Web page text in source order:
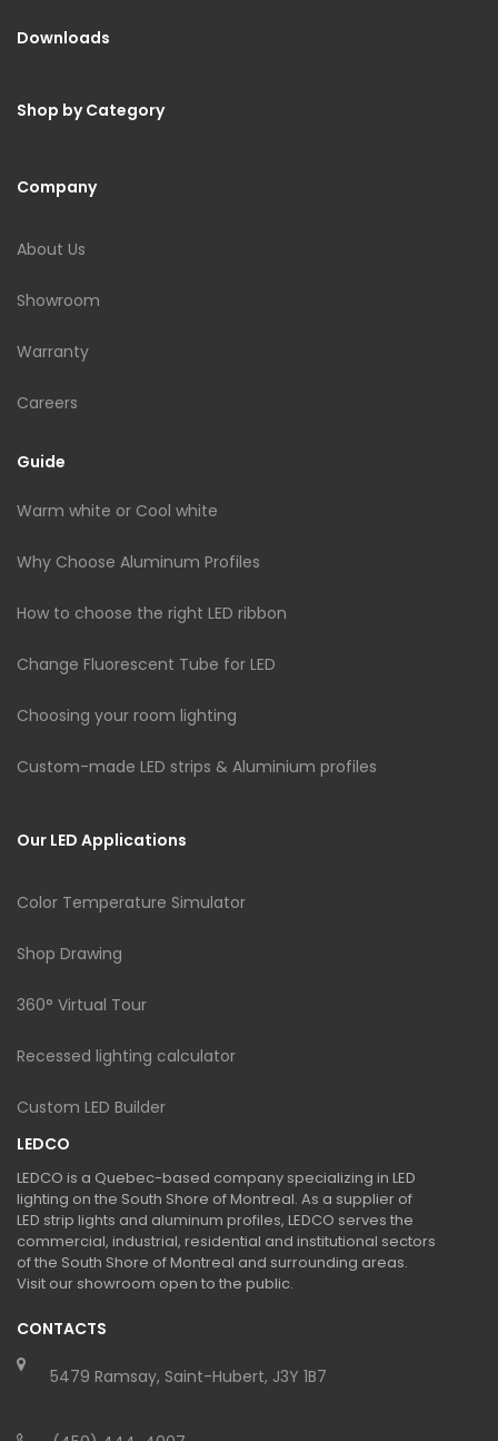
Downloads
Shop by Category
Company
About Us
Showroom
Warranty
Careers
Guide
Warm white or Cool white
Why Choose Aluminum Profiles
How to choose the right LED ribbon
Change Fluorescent Tube for LED
Choosing your room lighting
Custom-made LED strips & Aluminium profiles
Our LED Applications
Color Temperature Simulator
Shop Drawing
360° Virtual Tour
Recessed lighting calculator
Custom LED Builder
LEDCO
LEDCO is a Quebec-based company specializing in LED
lighting on the South Shore of Montreal. As a supplier of
LED strip lights and aluminum profiles, LEDCO serves the
commercial, industrial, residential and institutional sectors
of the South Shore of Montreal and surrounding areas.
Visit our showroom open to the public.
CONTACTS
5479 Ramsay, Saint-Hubert, J3Y 1B7